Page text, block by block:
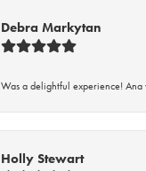
Debra Markytan
Was a delightful experience! Ana
Holly Stewart